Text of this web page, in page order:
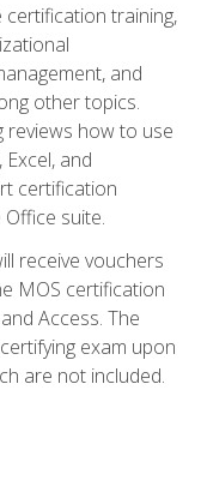
training,
and
other topics.
reviews how to use
and
certification
suite.
receive vouchers
MOS certification
Access. The
exam upon
are not included.